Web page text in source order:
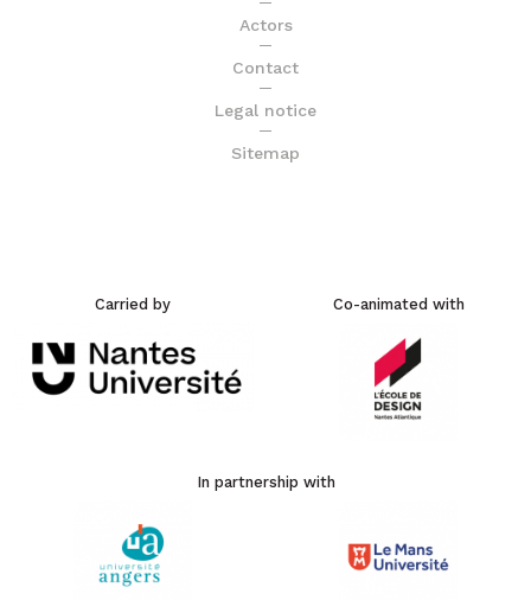
Actors
Contact
Legal notice
Sitemap
Carried by Co-animated with
In partnership with